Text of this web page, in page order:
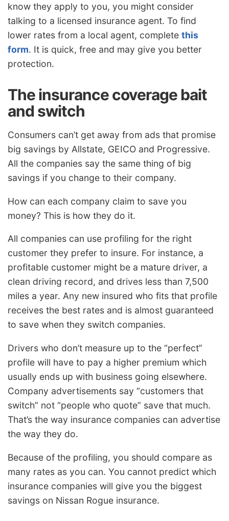
know they apply to you, you might consider
talking to a licensed insurance agent. To find
lower rates from a local agent, complete this
form. It is quick, free and may give you better
protection.
The insurance coverage bait
and switch
Consumers can’t get away from ads that promise
big savings by Allstate, GEICO and Progressive.
All the companies say the same thing of big
savings if you change to their company.
How can each company claim to save you
money? This is how they do it.
All companies can use profiling for the right
customer they prefer to insure. For instance, a
profitable customer might be a mature driver, a
clean driving record, and drives less than 7,500
miles a year. Any new insured who fits that profile
receives the best rates and is almost guaranteed
to save when they switch companies.
Drivers who don’t measure up to the “perfect”
profile will have to pay a higher premium which
usually ends up with business going elsewhere.
Company advertisements say “customers that
switch” not “people who quote” save that much.
That’s the way insurance companies can advertise
the way they do.
Because of the profiling, you should compare as
many rates as you can. You cannot predict which
insurance companies will give you the biggest
savings on Nissan Rogue insurance.